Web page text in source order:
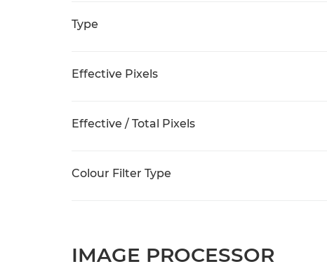
Type
Effective Pixels
Effective / Total Pixels
Colour Filter Type
IMAGE PROCESSOR